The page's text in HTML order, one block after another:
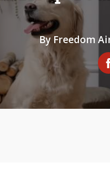
By Freedom